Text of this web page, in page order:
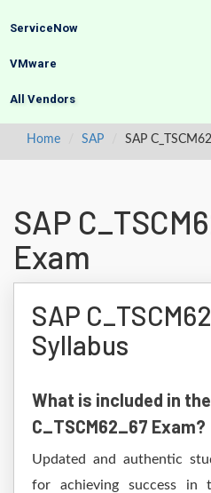
ServiceNow
VMware
All Vendors
Home SAP SAP
SAP
Exam
SAP
Syllabus
What is included in
C_TSCM62_67 Exam?
Updated and authentic
for achieving success in